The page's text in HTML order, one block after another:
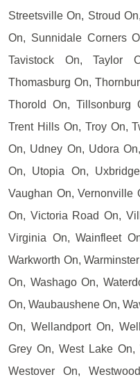
Streetsville On, Stroud
On, Sunnidale Corners
Tavistock On, Taylor
Thomasburg On,
Thorold On, Tillsonburg
Trent Hills On, Troy On,
On, Udney On, Udora
On, Utopia On,
Vaughan On, Vernonville
On, Victoria Road On,
Virginia On, Wainfleet
Warkworth On,
On, Washago On,
On, Waubaushene On,
On, Wellandport On,
Grey On, West Lake On,
Westover On,